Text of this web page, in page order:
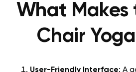
What Makes
Chair
User-Friendly Interface: A